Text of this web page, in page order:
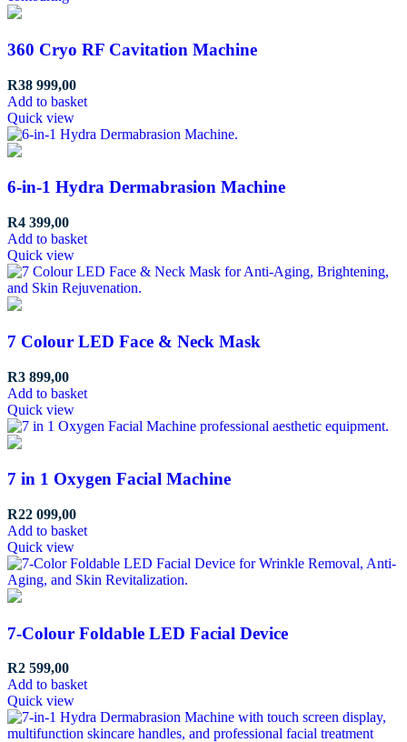
360 Cryo RF Cavitation Machine
R38 999,00
Add to basket
Quick view
6-in-1 Hydra Dermabrasion Machine
R4 399,00
Add to basket
Quick view
7 Colour LED Face & Neck Mask
R3 899,00
Add to basket
Quick view
7 in 1 Oxygen Facial Machine
R22 099,00
Add to basket
Quick view
7-Colour Foldable LED Facial Device
R2 599,00
Add to basket
Quick view